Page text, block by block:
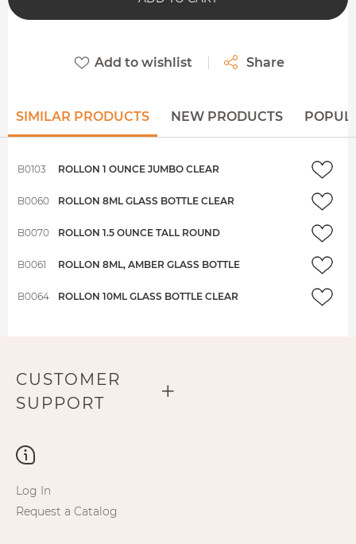
Add to wishlist Share
SIMILAR PRODUCTS NEW PRODUCTS
B0103 ROLLON 1 OUNCE JUMBO CLEAR
B0060 ROLLON 8ML GLASS BOTTLE CLEAR
B0070 ROLLON 1.5 OUNCE TALL ROUND
B0061 ROLLON 8ML, AMBER GLASS BOTTLE
B0064 ROLLON 10ML GLASS BOTTLE CLEAR
CUSTOMER
SUPPORT
Log In
Request a Catalog